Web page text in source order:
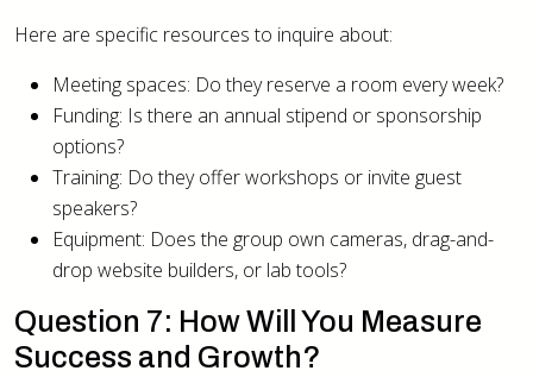
Here are specific resources to inquire about:
Meeting spaces: Do they reserve a room every week?
Funding: Is there an annual stipend or sponsorship
options?
Training: Do they offer workshops or invite guest
speakers?
Equipment: Does the group own cameras, drag-and-
drop website builders, or lab tools?
Question 7: How Will You Measure
Success and Growth?